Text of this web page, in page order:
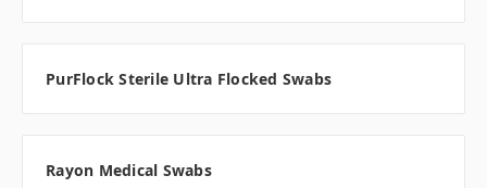
PurFlock Sterile Ultra Flocked Swabs
Rayon Medical Swabs